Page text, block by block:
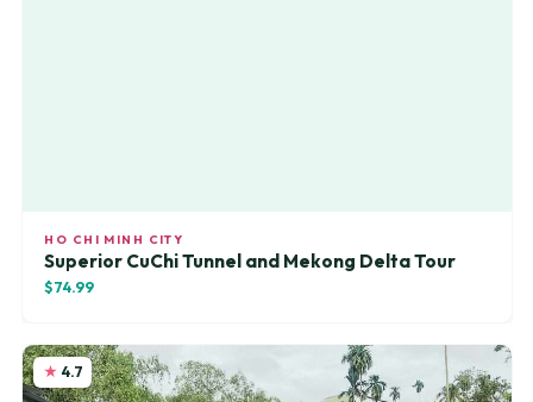
HO CHI MINH CITY
Superior CuChi Tunnel and Mekong Delta Tour
$74.99
4.7